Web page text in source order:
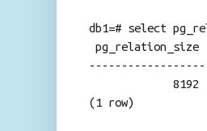
db1=# select
pg_relation_size
------------------
8192
(1 row)